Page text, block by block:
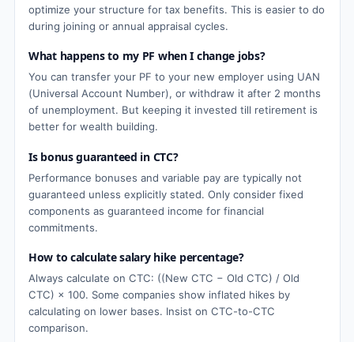
optimize your structure for tax benefits. This is easier to do
during joining or annual appraisal cycles.
What happens to my PF when I change jobs?
You can transfer your PF to your new employer using UAN
(Universal Account Number), or withdraw it after 2 months
of unemployment. But keeping it invested till retirement is
better for wealth building.
Is bonus guaranteed in CTC?
Performance bonuses and variable pay are typically not
guaranteed unless explicitly stated. Only consider fixed
components as guaranteed income for financial
commitments.
How to calculate salary hike percentage?
Always calculate on CTC: ((New CTC − Old CTC) / Old
CTC) × 100. Some companies show inflated hikes by
calculating on lower bases. Insist on CTC-to-CTC
comparison.